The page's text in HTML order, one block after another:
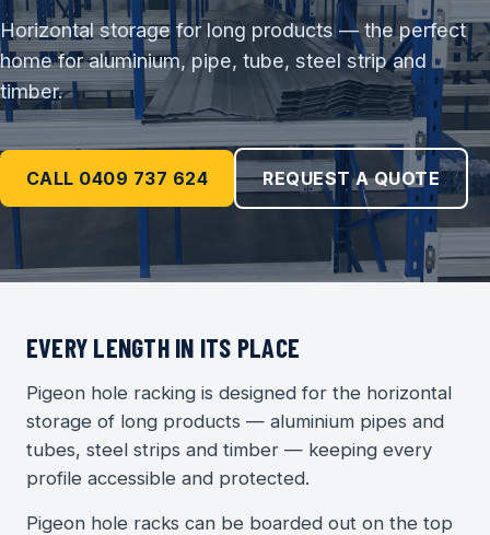
Horizontal storage for long products — the perfect
home for aluminium, pipe, tube, steel strip and
timber.
CALL 0409 737 624 REQUEST A QUOTE
EVERY LENGTH IN ITS PLACE
Pigeon hole racking is designed for the horizontal
storage of long products — aluminium pipes and
tubes, steel strips and timber — keeping every
profile accessible and protected.
Pigeon hole racks can be boarded out on the top